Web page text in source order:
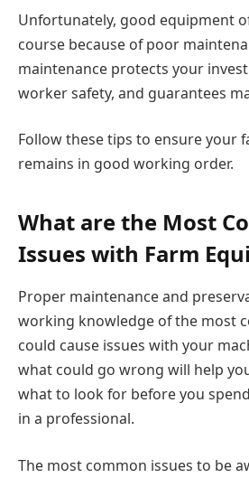
Unfortunately, good equipment
course because of poor
maintenance protects your
worker safety, and guarantees
Follow these tips to ensure your
remains in good working order.
What are the Most
Issues with Farm
Proper maintenance and
working knowledge of the most
could cause issues with your
what could go wrong will help
what to look for before you
in a professional.
The most common issues to be